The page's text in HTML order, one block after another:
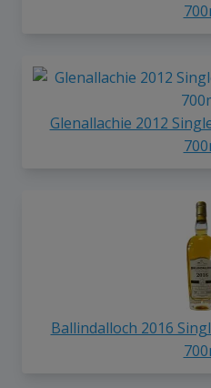
Glenallachie 2012
Ballindalloch 2016